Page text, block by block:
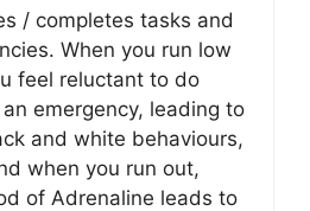
/ completes tasks and
When you run low
feel reluctant to do
emergency, leading to
and white behaviours,
when you run out,
of Adrenaline leads to